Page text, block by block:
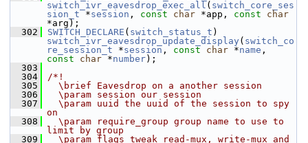
switch_ivr_eavesdrop_exec_all ( switch_core_ses
sion_t *session , const char *app, const
char
*arg);
  302
SWITCH_DECLARE ( switch_status_t
switch_ivr_eavesdrop_update_display ( switch_co
re_session_t *session , const char *name
const
char *number);
  303
  304
/*!
  305
  \brief Eavesdrop on a another session
  306
  \param session our session
  307
  \param uuid the uuid of the session to spy
on
  308
  \param require_group group name to use to
limit by group
  309
  \param flags tweak read-mux, write-mux and